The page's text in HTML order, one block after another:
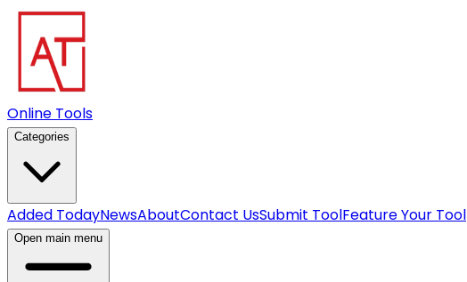
Online Tools
Categories
Added TodayNewsAboutContact UsSubmit ToolFeature Your Tool
Open main menu